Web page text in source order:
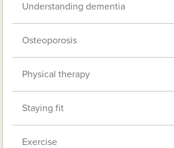
Understanding dementia
Osteoporosis
Physical therapy
Staying fit
Exercise